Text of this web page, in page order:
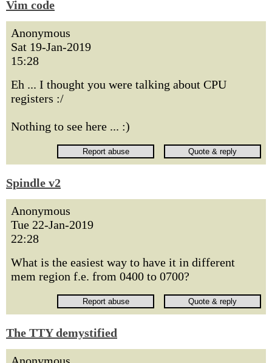
Vim code
Anonymous
Sat 19-Jan-2019
15:28
Eh ... I thought you were talking about CPU
registers :/
Nothing to see here ... :)
Spindle v2
Anonymous
Tue 22-Jan-2019
22:28
What is the easiest way to have it in different
mem region f.e. from 0400 to 0700?
The TTY demystified